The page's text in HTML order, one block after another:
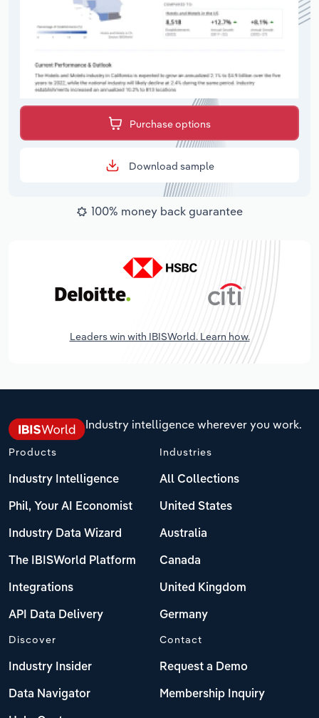
Purchase options
Download sample
100% money back guarantee
Leaders win with IBISWorld. Learn how.
Industry intelligence wherever you work.
Products
Industry Intelligence
Phil, Your AI Economist
Industry Data Wizard
The IBISWorld Platform
Integrations
API Data Delivery
Industries
All Collections
United States
Australia
Canada
United Kingdom
Germany
Discover
Industry Insider
Data Navigator
Contact
Request a Demo
Membership Inquiry